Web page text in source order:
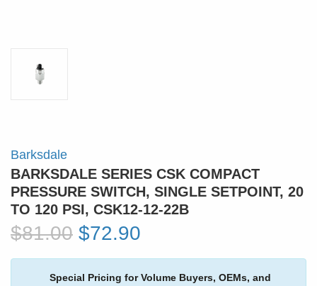
Barksdale
BARKSDALE SERIES CSK COMPACT
PRESSURE SWITCH, SINGLE SETPOINT, 20
TO 120 PSI, CSK12-12-22B
$81.00 $72.90
Special Pricing for Volume Buyers, OEMs, and